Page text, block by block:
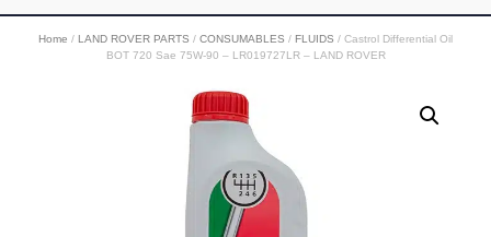
Home / LAND ROVER PARTS / CONSUMABLES / FLUIDS / Castrol Differential Oil
BOT 720 Sae 75W-90 – LR019727LR – LAND ROVER